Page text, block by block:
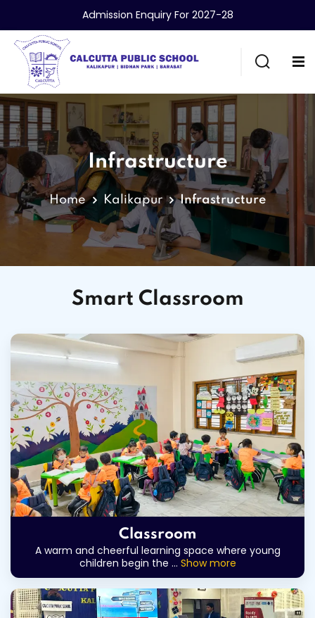
Admission Enquiry For 2027-28
Infrastructure
Home Kalikapur Infrastructure
Smart Classroom
Classroom
A warm and cheerful learning space where young
children begin the ... Show more